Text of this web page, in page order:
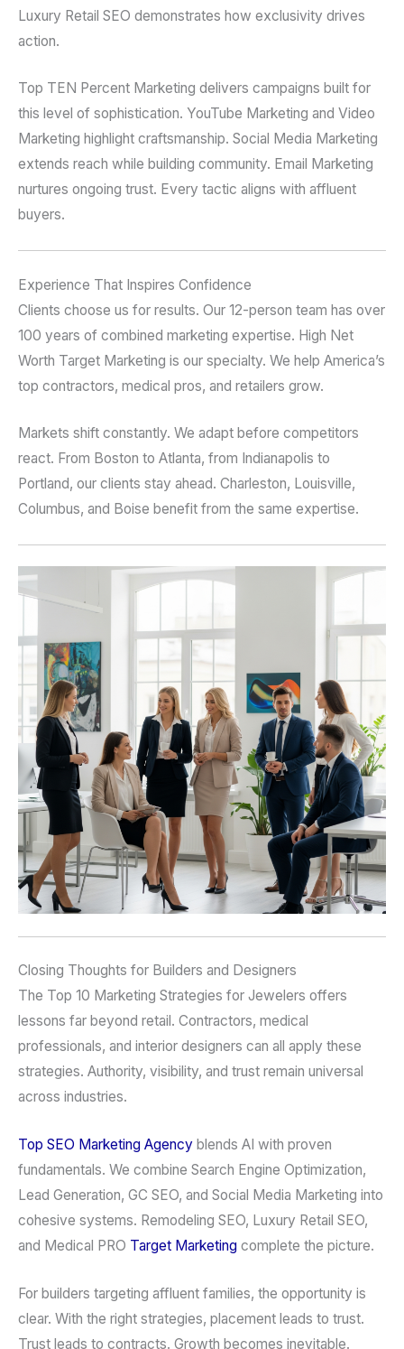
Luxury Retail SEO demonstrates how exclusivity drives
action.
Top TEN Percent Marketing delivers campaigns built for
this level of sophistication. YouTube Marketing and Video
Marketing highlight craftsmanship. Social Media Marketing
extends reach while building community. Email Marketing
nurtures ongoing trust. Every tactic aligns with affluent
buyers.
Experience That Inspires Confidence
Clients choose us for results. Our 12-person team has over
100 years of combined marketing expertise. High Net
Worth Target Marketing is our specialty. We help America’s
top contractors, medical pros, and retailers grow.
Markets shift constantly. We adapt before competitors
react. From Boston to Atlanta, from Indianapolis to
Portland, our clients stay ahead. Charleston, Louisville,
Columbus, and Boise benefit from the same expertise.
Closing Thoughts for Builders and Designers
The Top 10 Marketing Strategies for Jewelers offers
lessons far beyond retail. Contractors, medical
professionals, and interior designers can all apply these
strategies. Authority, visibility, and trust remain universal
across industries.
Top SEO Marketing Agency blends AI with proven
fundamentals. We combine Search Engine Optimization,
Lead Generation, GC SEO, and Social Media Marketing into
cohesive systems. Remodeling SEO, Luxury Retail SEO,
and Medical PRO Target Marketing complete the picture.
For builders targeting affluent families, the opportunity is
clear. With the right strategies, placement leads to trust.
Trust leads to contracts. Growth becomes inevitable.